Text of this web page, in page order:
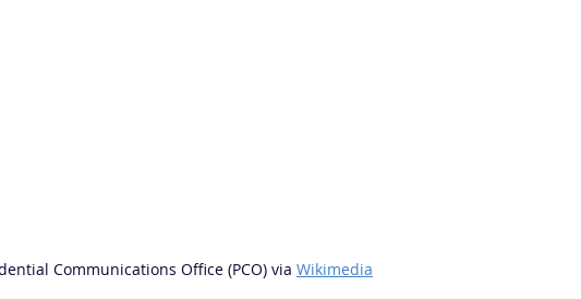
Communications Office (PCO) via Wikimedia